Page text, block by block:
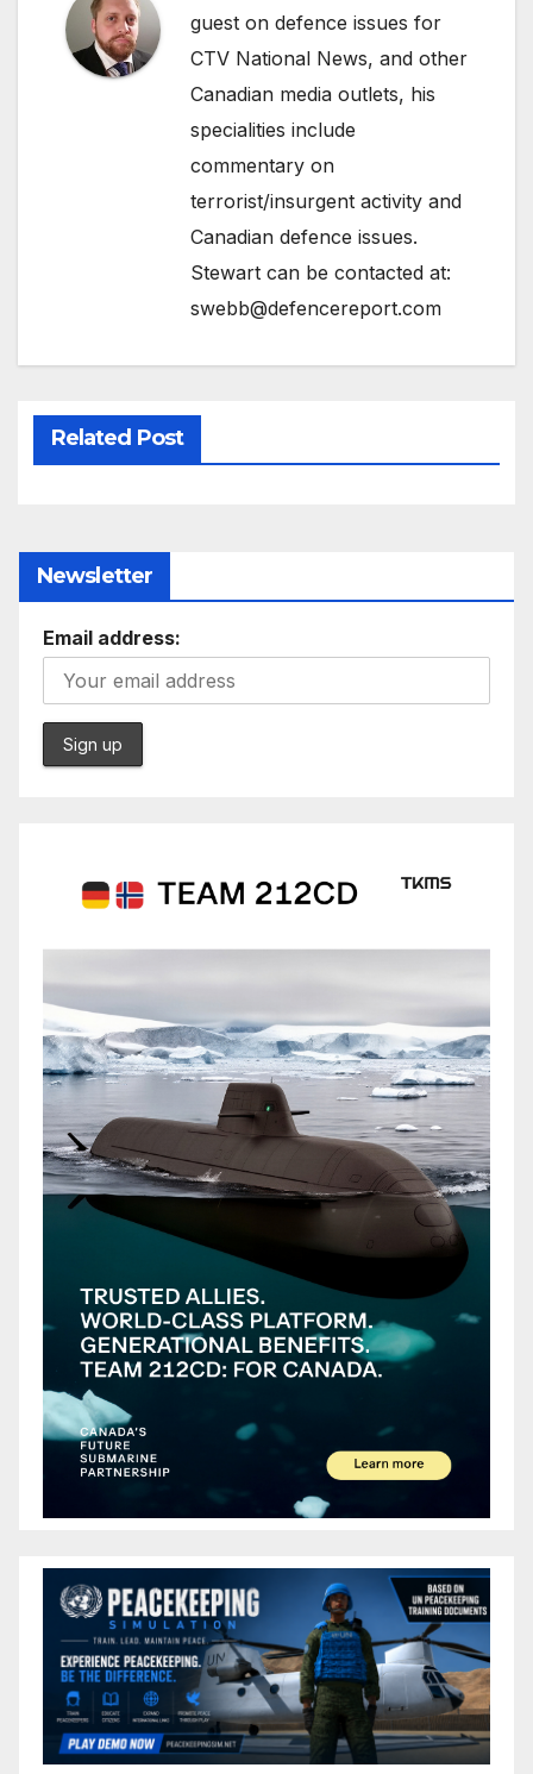
guest on defence issues for
CTV National News, and other
Canadian media outlets, his
specialities include
commentary on
terrorist/insurgent activity and
Canadian defence issues.
Stewart can be contacted at:
swebb@defencereport.com
Related Post
Newsletter
Email address: